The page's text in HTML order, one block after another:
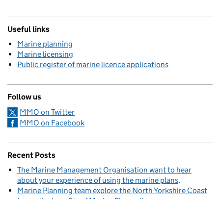
Useful links
Marine planning
Marine licensing
Public register of marine licence applications
Follow us
MMO on Twitter
MMO on Facebook
Recent Posts
The Marine Management Organisation want to hear
about your experience of using the marine plans
Marine Planning team explore the North Yorkshire Coast